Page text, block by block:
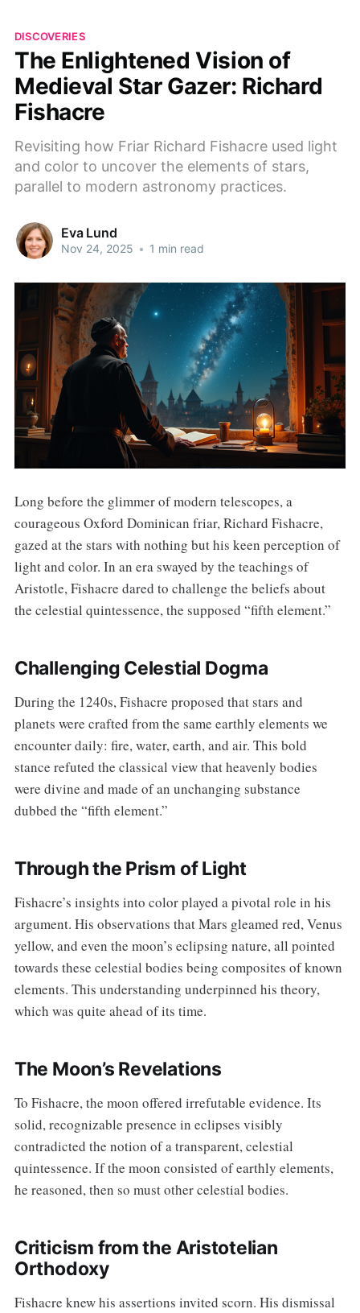
DISCOVERIES
The Enlightened Vision of
Medieval Star Gazer: Richard
Fishacre
Revisiting how Friar Richard Fishacre used light
and color to uncover the elements of stars,
parallel to modern astronomy practices.
Eva Lund
Nov 24, 2025 • 1 min read
Long before the glimmer of modern telescopes, a
courageous Oxford Dominican friar, Richard Fishacre,
gazed at the stars with nothing but his keen perception of
light and color. In an era swayed by the teachings of
Aristotle, Fishacre dared to challenge the beliefs about
the celestial quintessence, the supposed “fifth element.”
Challenging Celestial Dogma
During the 1240s, Fishacre proposed that stars and
planets were crafted from the same earthly elements we
encounter daily: fire, water, earth, and air. This bold
stance refuted the classical view that heavenly bodies
were divine and made of an unchanging substance
dubbed the “fifth element.”
Through the Prism of Light
Fishacre’s insights into color played a pivotal role in his
argument. His observations that Mars gleamed red, Venus
yellow, and even the moon’s eclipsing nature, all pointed
towards these celestial bodies being composites of known
elements. This understanding underpinned his theory,
which was quite ahead of its time.
The Moon’s Revelations
To Fishacre, the moon offered irrefutable evidence. Its
solid, recognizable presence in eclipses visibly
contradicted the notion of a transparent, celestial
quintessence. If the moon consisted of earthly elements,
he reasoned, then so must other celestial bodies.
Criticism from the Aristotelian
Orthodoxy
Fishacre knew his assertions invited scorn. His dismissal